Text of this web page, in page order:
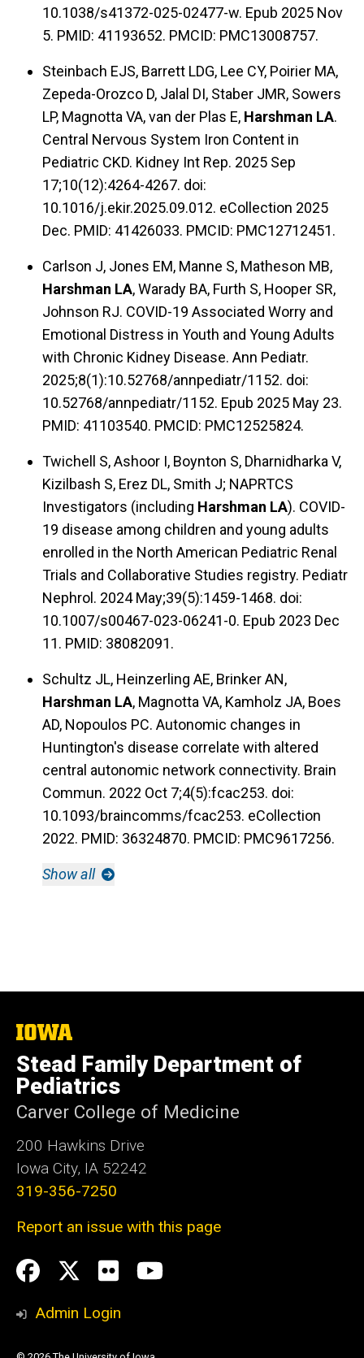
10.1038/s41372-025-02477-w. Epub 2025 Nov
5. PMID: 41193652. PMCID: PMC13008757.
Steinbach EJS, Barrett LDG, Lee CY, Poirier MA,
Zepeda-Orozco D, Jalal DI, Staber JMR, Sowers
LP, Magnotta VA, van der Plas E, Harshman LA.
Central Nervous System Iron Content in
Pediatric CKD. Kidney Int Rep. 2025 Sep
17;10(12):4264-4267. doi:
10.1016/j.ekir.2025.09.012. eCollection 2025
Dec. PMID: 41426033. PMCID: PMC12712451.
Carlson J, Jones EM, Manne S, Matheson MB,
Harshman LA, Warady BA, Furth S, Hooper SR,
Johnson RJ. COVID-19 Associated Worry and
Emotional Distress in Youth and Young Adults
with Chronic Kidney Disease. Ann Pediatr.
2025;8(1):10.52768/annpediatr/1152. doi:
10.52768/annpediatr/1152. Epub 2025 May 23.
PMID: 41103540. PMCID: PMC12525824.
Twichell S, Ashoor I, Boynton S, Dharnidharka V,
Kizilbash S, Erez DL, Smith J; NAPRTCS
Investigators (including Harshman LA). COVID-
19 disease among children and young adults
enrolled in the North American Pediatric Renal
Trials and Collaborative Studies registry. Pediatr
Nephrol. 2024 May;39(5):1459-1468. doi:
10.1007/s00467-023-06241-0. Epub 2023 Dec
11. PMID: 38082091.
Schultz JL, Heinzerling AE, Brinker AN,
Harshman LA, Magnotta VA, Kamholz JA, Boes
AD, Nopoulos PC. Autonomic changes in
Huntington's disease correlate with altered
central autonomic network connectivity. Brain
Commun. 2022 Oct 7;4(5):fcac253. doi:
10.1093/braincomms/fcac253. eCollection
2022. PMID: 36324870. PMCID: PMC9617256.
Show all
The
of
Iowa
Stead Family Department of
Pediatrics
Carver College of Medicine
200 Hawkins Drive
Iowa City, IA 52242
319-356-7250
Report an issue with this page
Social
Media
Facebook
Twitter
flickrYoutube
Admin Login